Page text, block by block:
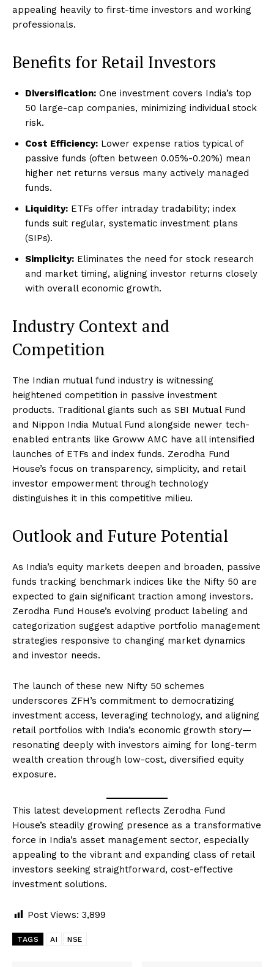
appealing heavily to first-time investors and working
professionals.
Benefits for Retail Investors
Diversification: One investment covers India’s top
50 large-cap companies, minimizing individual stock
risk.
Cost Efficiency: Lower expense ratios typical of
passive funds (often between 0.05%-0.20%) mean
higher net returns versus many actively managed
funds.
Liquidity: ETFs offer intraday tradability; index
funds suit regular, systematic investment plans
(SIPs).
Simplicity: Eliminates the need for stock research
and market timing, aligning investor returns closely
with overall economic growth.
Industry Context and
Competition
The Indian mutual fund industry is witnessing
heightened competition in passive investment
products. Traditional giants such as SBI Mutual Fund
and Nippon India Mutual Fund alongside newer tech-
enabled entrants like Groww AMC have all intensified
launches of ETFs and index funds. Zerodha Fund
House’s focus on transparency, simplicity, and retail
investor empowerment through technology
distinguishes it in this competitive milieu.
Outlook and Future Potential
As India’s equity markets deepen and broaden, passive
funds tracking benchmark indices like the Nifty 50 are
expected to gain significant traction among investors.
Zerodha Fund House’s evolving product labeling and
categorization suggest adaptive portfolio management
strategies responsive to changing market dynamics
and investor needs.
The launch of these new Nifty 50 schemes
underscores ZFH’s commitment to democratizing
investment access, leveraging technology, and aligning
retail portfolios with India’s economic growth story—
resonating deeply with investors aiming for long-term
wealth creation through low-cost, diversified equity
exposure.
This latest development reflects Zerodha Fund
House’s steadily growing presence as a transformative
force in India’s asset management sector, especially
appealing to the vibrant and expanding class of retail
investors seeking straightforward, cost-effective
investment solutions.
Post Views: 3,899
TAGS AI NSE